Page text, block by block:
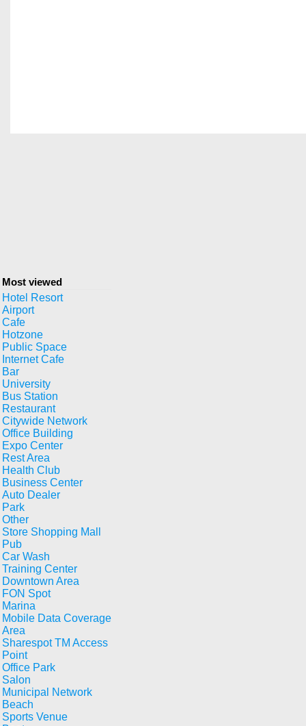
Most viewed
Hotel Resort
Airport
Cafe
Hotzone
Public Space
Internet Cafe
Bar
University
Bus Station
Restaurant
Citywide Network
Office Building
Expo Center
Rest Area
Health Club
Business Center
Auto Dealer
Park
Other
Store Shopping Mall
Pub
Car Wash
Training Center
Downtown Area
FON Spot
Marina
Mobile Data Coverage
Area
Sharespot TM Access
Point
Office Park
Salon
Municipal Network
Beach
Sports Venue